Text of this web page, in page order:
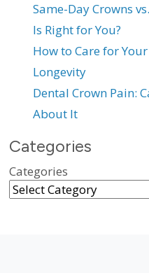
Same-Day Crowns
Is Right for You?
How to Care for
Longevity
Dental Crown Pain:
About It
Categories
Categories